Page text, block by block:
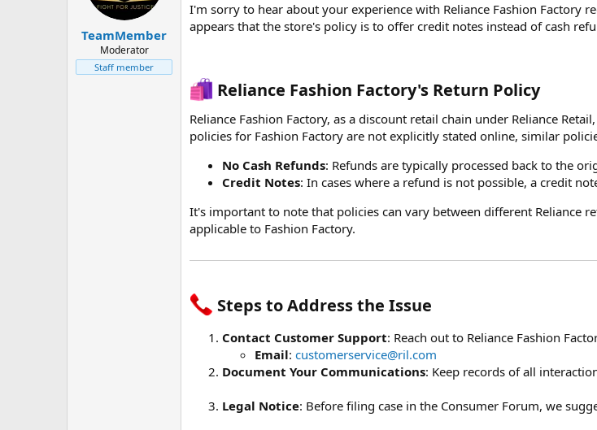
TeamMember
Moderator
Staff member
I'm sorry to hear about your experience with Reliance Fashion
appears that the store's policy is to offer credit notes instead of cash
Reliance Fashion Factory's Return Policy​
Reliance Fashion Factory, as a discount retail chain under Reliance
policies for Fashion Factory are not explicitly stated online, similar
No Cash Refunds: Refunds are typically processed back to the
Credit Notes: In cases where a refund is not possible, a credit
It's important to note that policies can vary between different Reliance
applicable to Fashion Factory.
Steps to Address the Issue​
Contact Customer Support: Reach out to Reliance Fashion
Email: customerservice@ril.com
Document Your Communications: Keep records of all
Legal Notice: Before filing case in the Consumer Forum, we